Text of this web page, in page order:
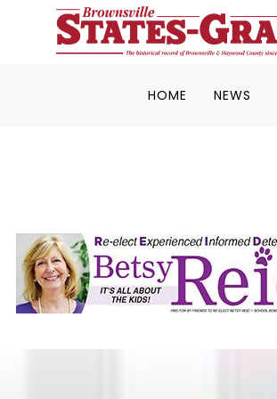
HOME NEWS